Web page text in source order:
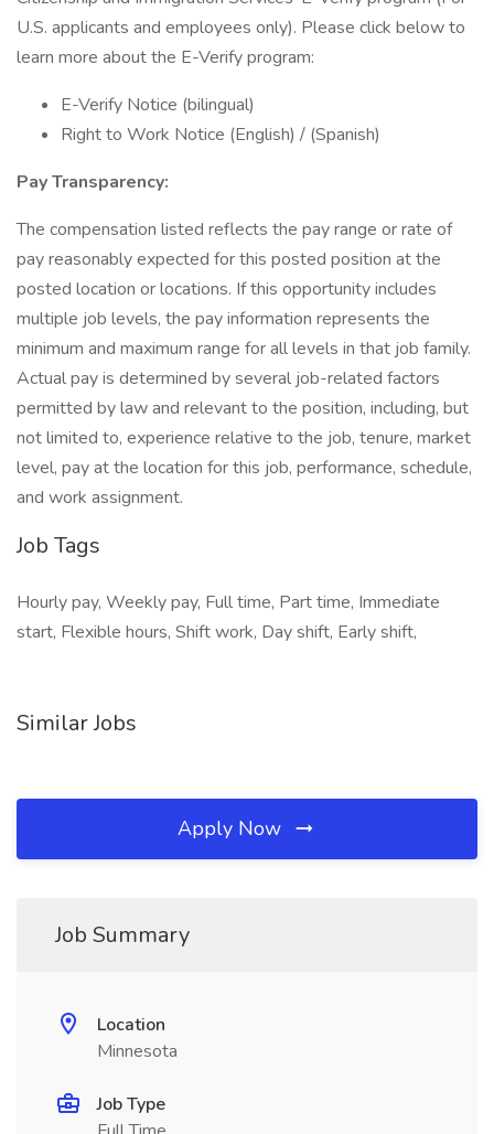
U.S. applicants and employees only). Please click below to
learn more about the E-Verify program:
E-Verify Notice (bilingual)
Right to Work Notice (English) / (Spanish)
Pay Transparency:
The compensation listed reflects the pay range or rate of
pay reasonably expected for this posted position at the
posted location or locations. If this opportunity includes
multiple job levels, the pay information represents the
minimum and maximum range for all levels in that job family.
Actual pay is determined by several job-related factors
permitted by law and relevant to the position, including, but
not limited to, experience relative to the job, tenure, market
level, pay at the location for this job, performance, schedule,
and work assignment.
Job Tags
Hourly pay, Weekly pay, Full time, Part time, Immediate
start, Flexible hours, Shift work, Day shift, Early shift,
Similar Jobs
Apply Now
Job Summary
Location
Minnesota
Job Type